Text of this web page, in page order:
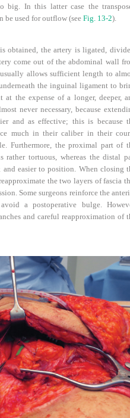
big. In this latter case the
be used for outflow (see Fig. 13-2).
obtained, the artery is ligated,
come out of the abdominal wall
allows sufficient length to
the inguinal ligament to
the expense of a longer, deeper,
never necessary, because
and as effective; this is because
much in their caliber in their
Furthermore, the proximal part of
tortuous, whereas the distal
and easier to position. When closing
the two layers of fascia
Some surgeons reinforce the
a postoperative bulge.
and careful reapproximation of